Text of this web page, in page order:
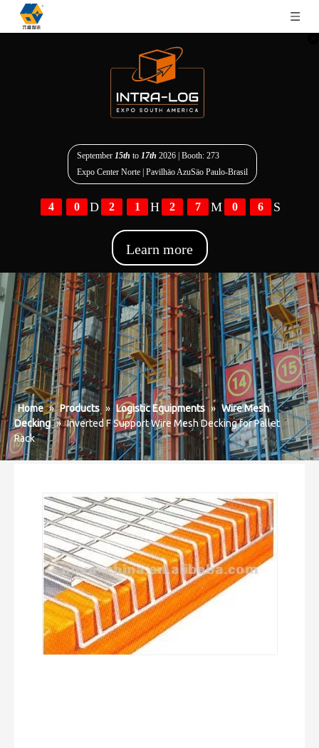
Home » Products » Logistic Equipments » Wire Mesh
Decking » Inverted F Support Wire Mesh Decking for Pallet
Rack